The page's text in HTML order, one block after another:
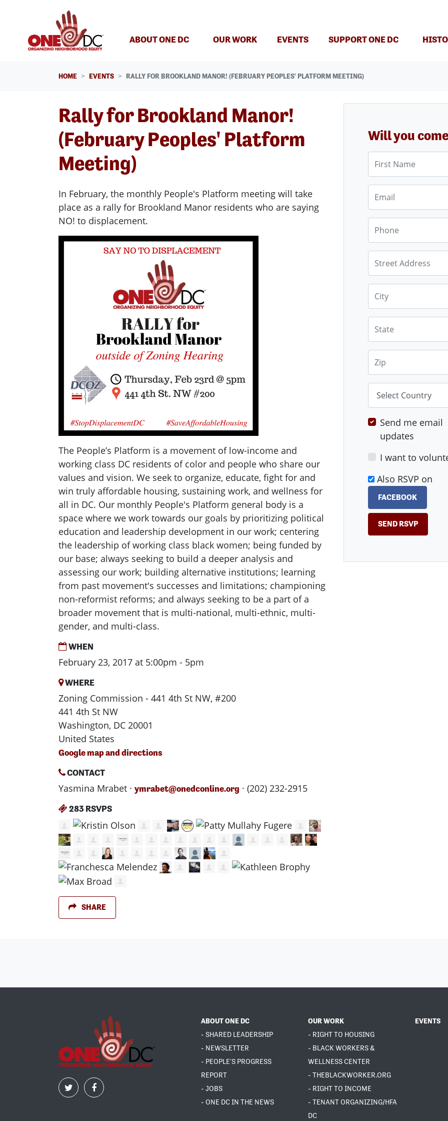
ABOUT ONE DC OUR WORK EVENTS(CURRENT)
SUPPORT ONE DC
HOME EVENTS RALLY FOR BROOKLAND MANOR! (FEBRUARY PEOPLES' PLATFORM MEETING)
Rally for Brookland Manor!
(February Peoples' Platform
Meeting)
In February, the monthly People's Platform meeting will take
place as a rally for Brookland Manor residents who are saying
NO! to displacement.
The People’s Platform is a movement of low-income and
working class DC residents of color and people who share our
values and vision. We seek to organize, educate, fight for and
win truly affordable housing, sustaining work, and wellness for
all in DC. Our monthly People's Platform general body is a
space where we work towards our goals by prioritizing political
education and leadership development in our work; centering
the leadership of working class black women; being funded by
our base; always seeking to build a deeper analysis and
assessing our work; building alternative institutions; learning
from past movement's successes and limitations; championing
non-reformist reforms; and always seeking to be a part of a
broader movement that is multi-national, multi-ethnic, multi-
gender, and multi-class.
WHEN
February 23, 2017 at 5:00pm - 5pm
WHERE
Zoning Commission - 441 4th St NW, #200
441 4th St NW
Washington, DC 20001
United States
Google map and directions
CONTACT
Yasmina Mrabet · ymrabet@onedconline.org · (202) 232-2915
283 RSVPS
SHARE
Will you
Phone
Street Address
Country
Send me email
updates
I want to
Also RSVP on
FACEBOOK
ABOUT ONE DC
- SHARED LEADERSHIP
- NEWSLETTER
- PEOPLE'S PROGRESS
REPORT
- JOBS
- ONE DC IN THE NEWS
OUR WORK
- RIGHT TO HOUSING
- BLACK WORKERS &
WELLNESS CENTER
- THEBLACKWORKER.ORG
- RIGHT TO INCOME
- TENANT ORGANIZING/HFA
DC
EVENTS